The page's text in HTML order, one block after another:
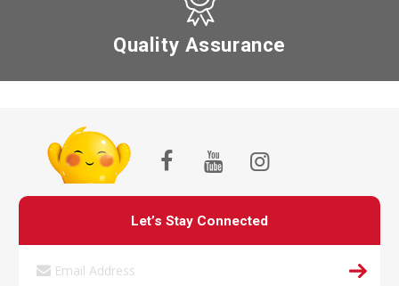
Quality Assurance
Let’s Stay Connected